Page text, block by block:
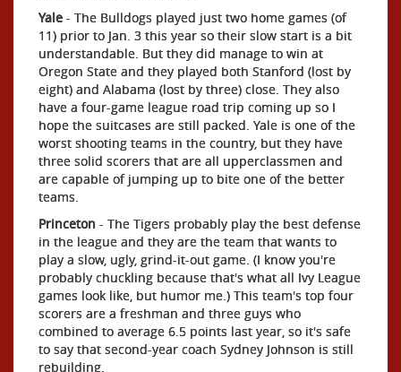
Yale - The Bulldogs played just two home games (of
11) prior to Jan. 3 this year so their slow start is a bit
understandable. But they did manage to win at
Oregon State and they played both Stanford (lost by
eight) and Alabama (lost by three) close. They also
have a four-game league road trip coming up so I
hope the suitcases are still packed. Yale is one of the
worst shooting teams in the country, but they have
three solid scorers that are all upperclassmen and
are capable of jumping up to bite one of the better
teams.
Princeton - The Tigers probably play the best defense
in the league and they are the team that wants to
play a slow, ugly, grind-it-out game. (I know you're
probably chuckling because that's what all Ivy League
games look like, but humor me.) This team's top four
scorers are a freshman and three guys who
combined to average 6.5 points last year, so it's safe
to say that second-year coach Sydney Johnson is still
rebuilding.